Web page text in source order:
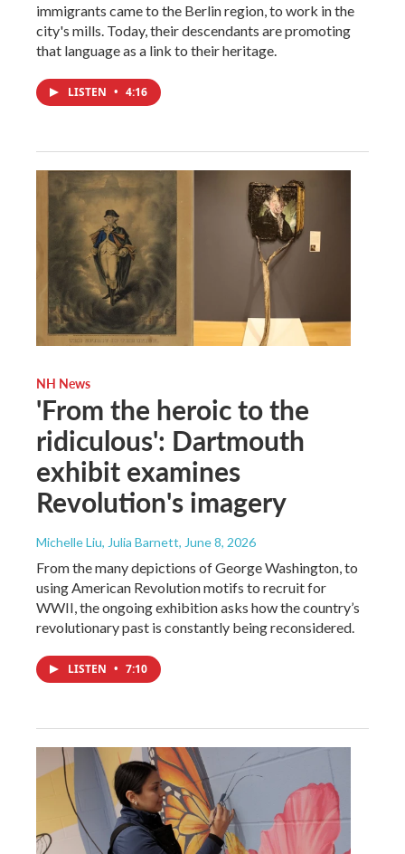
immigrants came to the Berlin region, to work in the
city's mills. Today, their descendants are promoting
that language as a link to their heritage.
LISTEN • 4:16
NH News
'From the heroic to the
ridiculous': Dartmouth
exhibit examines
Revolution's imagery
Michelle Liu, Julia Barnett, June 8, 2026
From the many depictions of George Washington, to
using American Revolution motifs to recruit for
WWII, the ongoing exhibition asks how the country’s
revolutionary past is constantly being reconsidered.
LISTEN • 7:10